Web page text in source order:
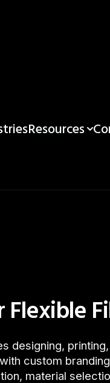
Resources
designing,
custom
material